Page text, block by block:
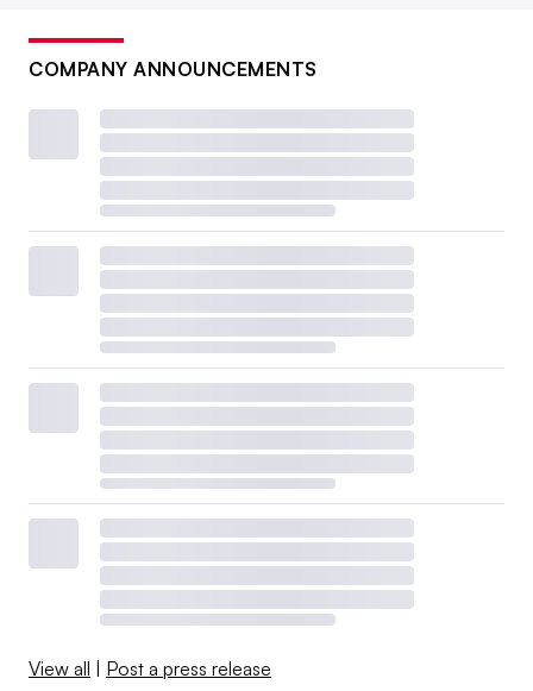
COMPANY ANNOUNCEMENTS
View all | Post a press release